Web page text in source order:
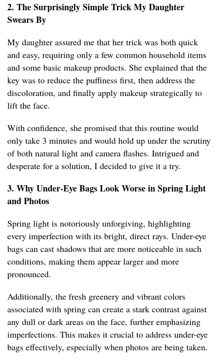
2. The Surprisingly Simple Trick My Daughter
Swears By
My daughter assured me that her trick was both quick
and easy, requiring only a few common household items
and some basic makeup products. She explained that the
key was to reduce the puffiness first, then address the
discoloration, and finally apply makeup strategically to
lift the face.
With confidence, she promised that this routine would
only take 3 minutes and would hold up under the scrutiny
of both natural light and camera flashes. Intrigued and
desperate for a solution, I decided to give it a try.
3. Why Under-Eye Bags Look Worse in Spring Light
and Photos
Spring light is notoriously unforgiving, highlighting
every imperfection with its bright, direct rays. Under-eye
bags can cast shadows that are more noticeable in such
conditions, making them appear larger and more
pronounced.
Additionally, the fresh greenery and vibrant colors
associated with spring can create a stark contrast against
any dull or dark areas on the face, further emphasizing
imperfections. This makes it crucial to address under-eye
bags effectively, especially when photos are being taken.